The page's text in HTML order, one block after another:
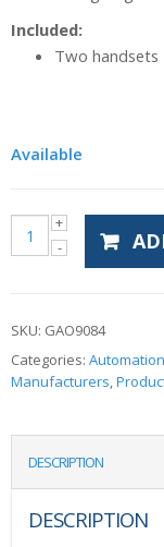
Included:
Two handsets
Available
SKU: GAO9084
Categories: Automation
Manufacturers,
DESCRIPTION
DESCRIPTION